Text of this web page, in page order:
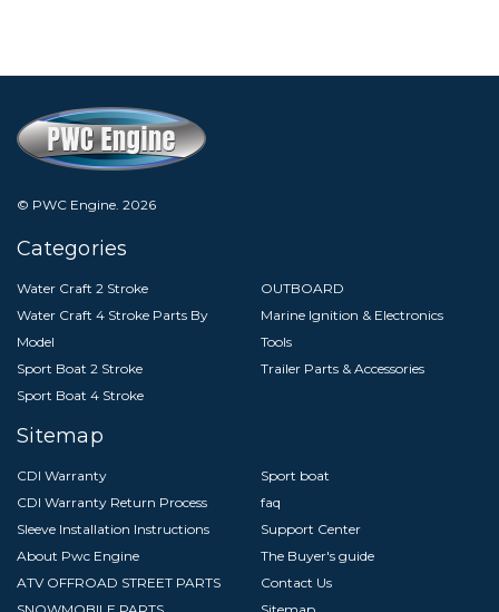
© PWC Engine. 2026
Categories
Water Craft 2 Stroke
Water Craft 4 Stroke Parts By
Model
Sport Boat 2 Stroke
Sport Boat 4 Stroke
OUTBOARD
Marine Ignition & Electronics
Tools
Trailer Parts & Accessories
Sitemap
CDI Warranty
CDI Warranty Return Process
Sleeve Installation Instructions
About Pwc Engine
ATV OFFROAD STREET PARTS
Sport boat
faq
Support Center
The Buyer's guide
Contact Us